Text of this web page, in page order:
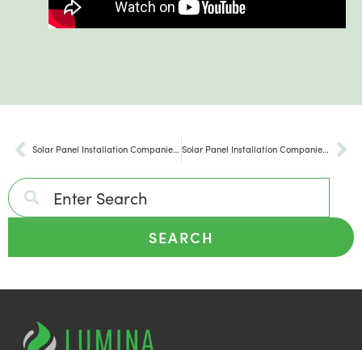
Solar Panel Installation Companies Millerstown PA Solar Panel Installation Companies Emmaus Pa
SEARCH